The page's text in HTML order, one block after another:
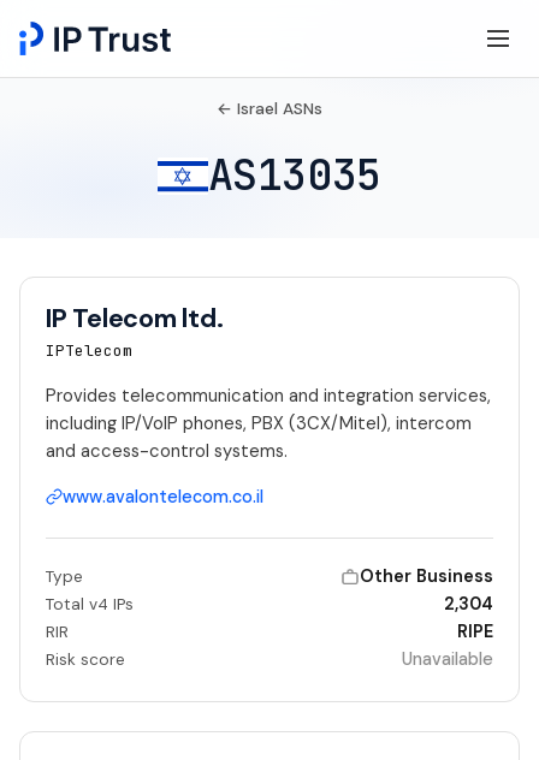
← Israel ASNs
AS13035
IP Telecom ltd.
IPTelecom
Provides telecommunication and integration services,
including IP/VoIP phones, PBX (3CX/Mitel), intercom
and access-control systems.
www.avalontelecom.co.il
Type Other Business
Total v4 IPs 2,304
RIR RIPE
Risk score Unavailable